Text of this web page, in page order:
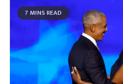
7 MINS READ